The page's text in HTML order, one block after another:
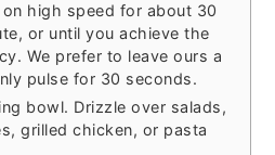
high speed for about 30
or until you achieve the
We prefer to leave ours a
pulse for 30 seconds.
bowl. Drizzle over salads,
grilled chicken, or pasta